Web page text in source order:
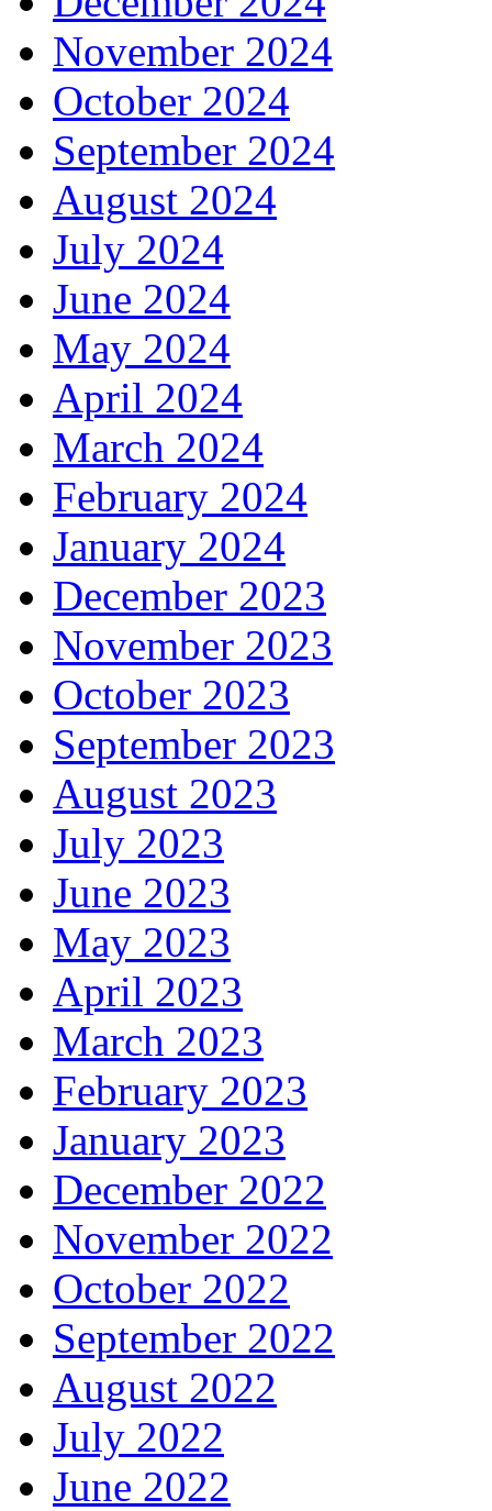
November 2024
October 2024
September 2024
August 2024
July 2024
June 2024
May 2024
April 2024
March 2024
February 2024
January 2024
December 2023
November 2023
October 2023
September 2023
August 2023
July 2023
June 2023
May 2023
April 2023
March 2023
February 2023
January 2023
December 2022
November 2022
October 2022
September 2022
August 2022
July 2022
June 2022